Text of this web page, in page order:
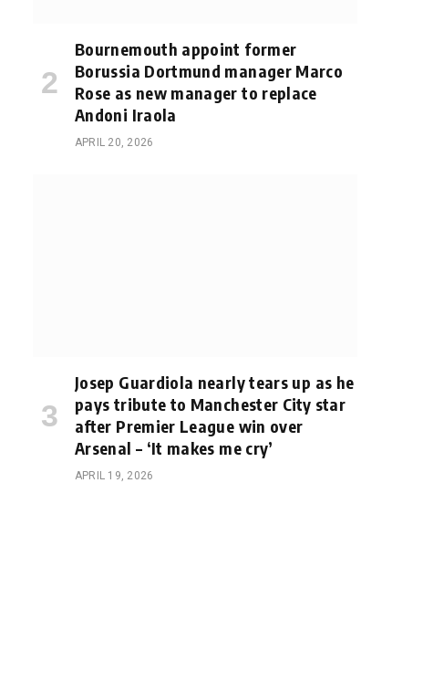
Bournemouth appoint former
Borussia Dortmund manager Marco
Rose as new manager to replace
Andoni Iraola
APRIL 20, 2026
Josep Guardiola nearly tears up as he
pays tribute to Manchester City star
after Premier League win over
Arsenal – ‘It makes me cry’
APRIL 19, 2026